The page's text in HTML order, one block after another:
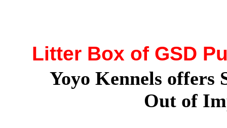
Litter Box of GSD
Yoyo Kennels offers
Out of